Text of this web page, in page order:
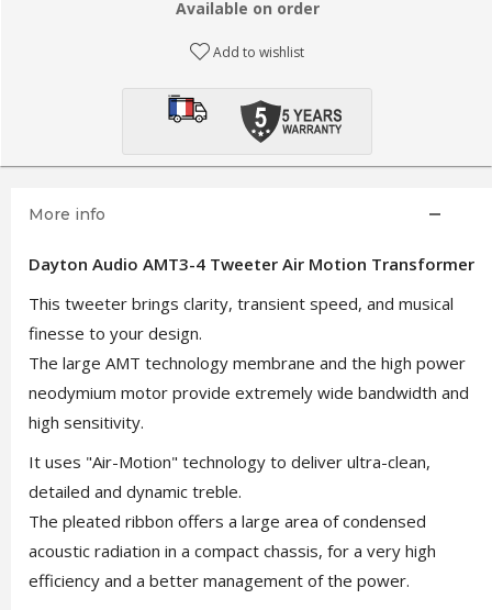
Available on order
Add to wishlist
More info
Dayton Audio AMT3-4 Tweeter Air Motion Transformer
This tweeter brings clarity, transient speed, and musical
finesse to your design.
The large AMT technology membrane and the high power
neodymium motor provide extremely wide bandwidth and
high sensitivity.
It uses "Air-Motion" technology to deliver ultra-clean,
detailed and dynamic treble.
The pleated ribbon offers a large area of ​​condensed
acoustic radiation in a compact chassis, for a very high
efficiency and a better management of the power.